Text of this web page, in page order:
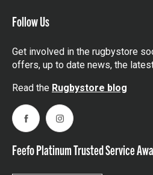
Follow Us
Get involved in the rugbystore
offers, up to date news, the
Read the Rugbystore blog
FacebookInstagram
Feefo Platinum Trusted Service